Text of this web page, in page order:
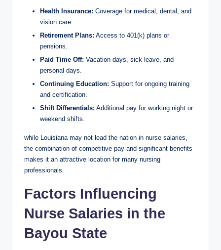
Health Insurance: Coverage for medical, dental, and
vision care.
Retirement Plans: Access to 401(k) plans or
pensions.
Paid Time Off: Vacation days, sick leave, and
personal days.
Continuing Education: Support for ongoing training
and certification.
Shift Differentials: Additional pay for working night or
weekend shifts.
while Louisiana may not lead the nation in nurse salaries,
the combination of competitive pay and significant benefits
makes it an attractive location for many nursing
professionals.
Factors Influencing
Nurse Salaries in the
Bayou State